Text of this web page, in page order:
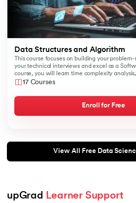
Data Structures and Algorithm
This course focuses on building your
your technical interviews and excel as a
course, you will learn time complexity
like Arrays, Queues, Stacks, and algorithms
17 Courses
Enroll for Free
View All Free Data
upGrad Learner Support